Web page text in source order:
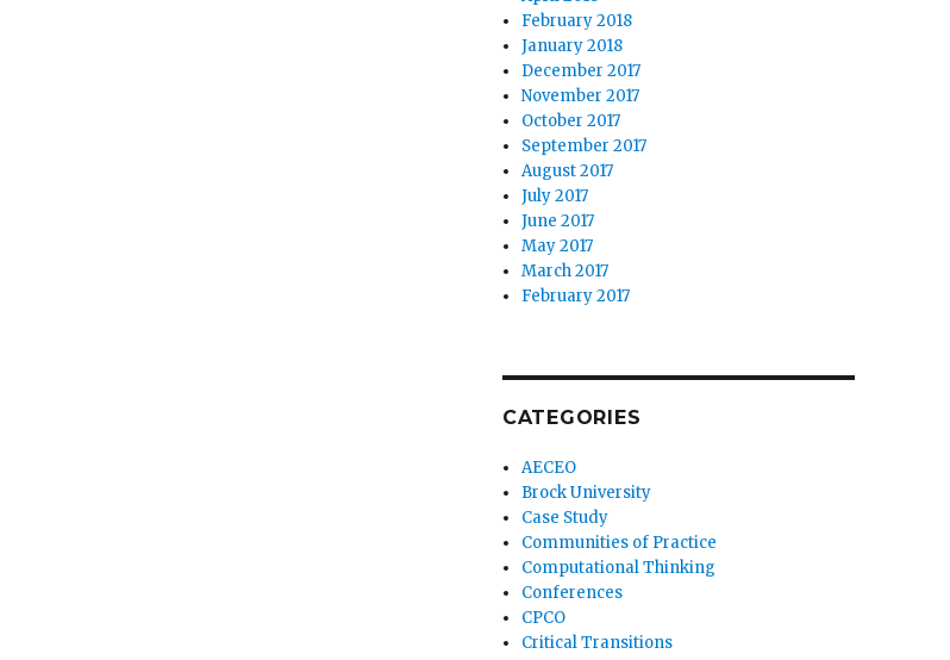
February 2018
January 2018
December 2017
November 2017
October 2017
September 2017
August 2017
July 2017
June 2017
May 2017
March 2017
February 2017
CATEGORIES
AECEO
Brock University
Case Study
Communities of Practice
Computational Thinking
Conferences
CPCO
Critical Transitions